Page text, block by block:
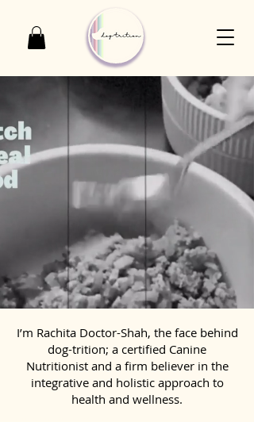
I’m Rachita Doctor-Shah, the face behind
dog-trition; a certified Canine
Nutritionist and a firm believer in the
integrative and holistic approach to
health and wellness.